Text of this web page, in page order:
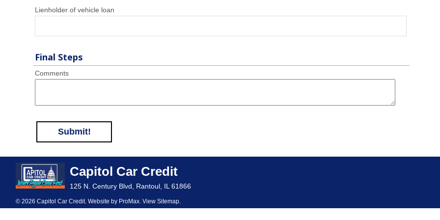
Lienholder of vehicle loan
Final Steps
Comments
Submit!
Capitol Car Credit
125 N. Century Blvd, Rantoul, IL 61866
© 2026 Capitol Car Credit. Website by ProMax. View Sitemap.